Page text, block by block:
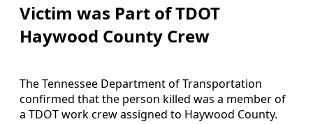
Victim was Part of TDOT
Haywood County Crew
The Tennessee Department of Transportation
confirmed that the person killed was a member of
a TDOT work crew assigned to Haywood County.